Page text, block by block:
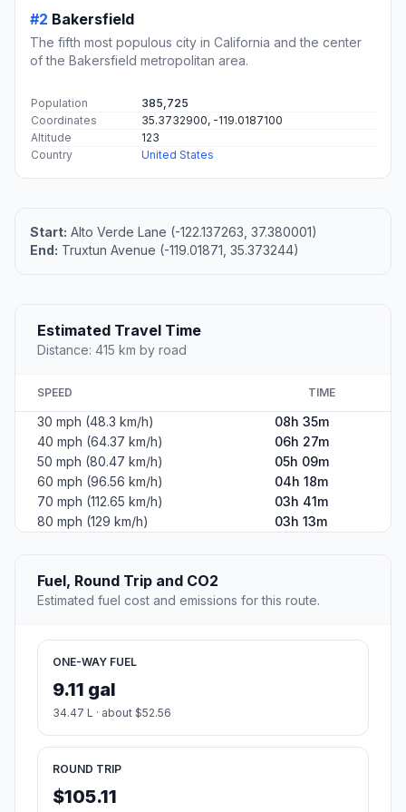
#2 Bakersfield
The fifth most populous city in California and the center
of the Bakersfield metropolitan area.
Population
385,725
Coordinates
35.3732900, -119.0187100
Altitude
123
Country
United States
Start: Alto Verde Lane (-122.137263, 37.380001)
End: Truxtun Avenue (-119.01871, 35.373244)
Estimated Travel Time
Distance: 415 km by road
SPEED TIME
30 mph (48.3 km/h)
08h 35m
40 mph (64.37 km/h)
06h 27m
50 mph (80.47 km/h)
05h 09m
60 mph (96.56 km/h)
04h 18m
70 mph (112.65 km/h)
03h 41m
80 mph (129 km/h)
03h 13m
Fuel, Round Trip and CO2
Estimated fuel cost and emissions for this route.
ONE-WAY FUEL
9.11 gal
34.47 L · about $52.56
ROUND TRIP
$105.11